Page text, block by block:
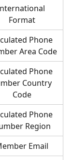
Format
Phone
Area Code
Phone
Country
Code
Phone
Region
Email